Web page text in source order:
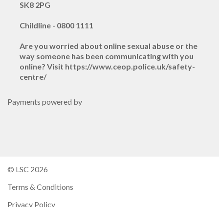
SK8 2PG
Childline - 0800 1111
Are you worried about online sexual abuse or the
way someone has been communicating with you
online? Visit https://www.ceop.police.uk/safety-
centre/
Payments powered by
© LSC 2026
Terms & Conditions
Privacy Policy